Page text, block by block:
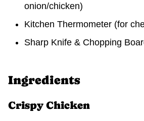
onion/chicken)
Kitchen Thermometer (for
Sharp Knife & Chopping
Ingredients
Crispy Chicken